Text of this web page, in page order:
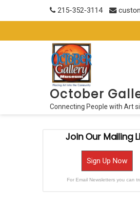
215-352-3114
October
Connecting People with Art
Join Our Mailing
Sign Up Now
For Email Newsletters you can